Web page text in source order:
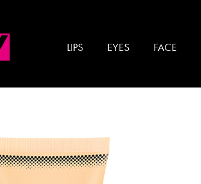
LIPS EYES FACE
SKIN
FOUNDATION